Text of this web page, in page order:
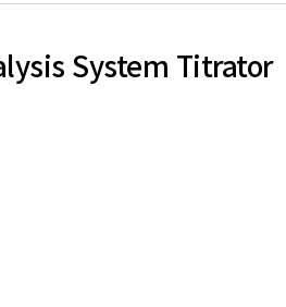
System Titrator